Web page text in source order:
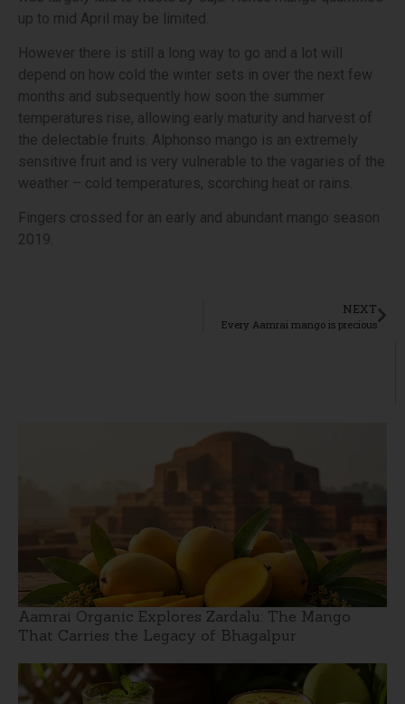
up to mid April may be limited.
However there is still a long way to go and a lot will
depend on how cold the winter sets in over the next few
months and subsequently how soon the summer
temperatures rise, allowing early maturity and harvest of
the delectable fruits. Alphonso mango is an extremely
sensitive fruit and is very vulnerable to the vagaries of the
weather – cold temperatures, scorching heat or rains.
Fingers crossed for an early and abundant mango season
2019.
NEXT
Every Aamrai mango is precious
Aamrai Organic Explores Zardalu: The Mango
That Carries the Legacy of Bhagalpur